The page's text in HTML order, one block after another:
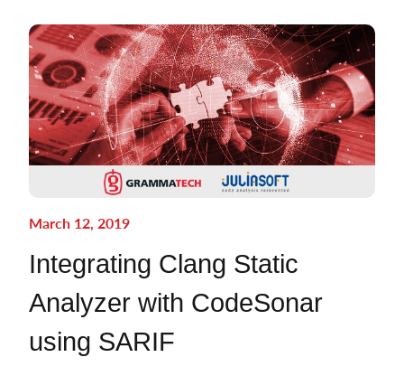
March 12, 2019
Integrating Clang Static
Analyzer with CodeSonar
using SARIF